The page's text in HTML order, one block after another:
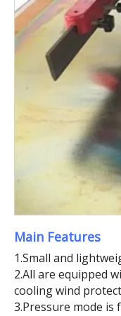
Main Features
1.Small and
2.All are equipped
cooling wind
3.Pressure mode is